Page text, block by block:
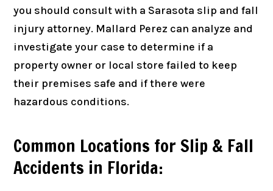
you should consult with a Sarasota slip and fall
injury attorney. Mallard Perez can analyze and
investigate your case to determine if a
property owner or local store failed to keep
their premises safe and if there were
hazardous conditions.
Common Locations for Slip & Fall
Accidents in Florida: